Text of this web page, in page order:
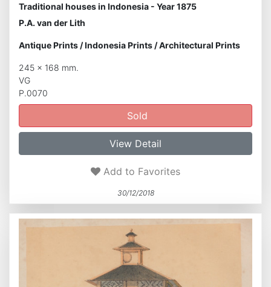
Traditional houses in Indonesia - Year 1875
P.A. van der Lith
Antique Prints /Indonesia Prints /Architectural Prints
245 x 168 mm.
VG
P.0070
Sold
View Detail
Add to Favorites
30/12/2018